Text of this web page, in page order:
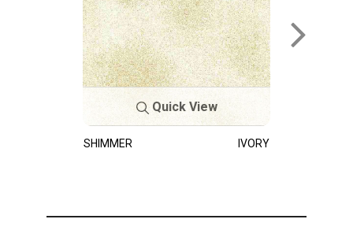
Quick View
SHIMMER IVORY